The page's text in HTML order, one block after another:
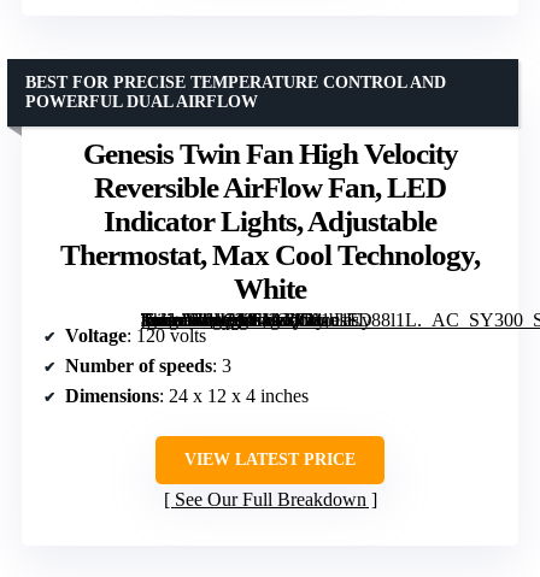
Genesis Twin Fan High Velocity
Reversible AirFlow Fan, LED
Indicator Lights, Adjustable
Thermostat, Max Cool Technology,
White
[grimfaste asin=”B01CK64AQG” mode=”image” alt=”Genesis Twin Fan High Velocity Reversible AirFlow Fan, LED Indicator Lights, Adjustable Thermostat, Max Cool Technology, White” image=”https://m.media-amazon.com/images/I/81u1Ey88l1L._AC_SY300_SX300_QL70_FMwebp_.jpg” link=”0″]
BEST FOR PRECISE TEMPERATURE CONTROL AND
POWERFUL DUAL AIRFLOW
Voltage: 120 volts
Number of speeds: 3
Dimensions: 24 x 12 x 4 inches
VIEW LATEST PRICE
See Our Full Breakdown